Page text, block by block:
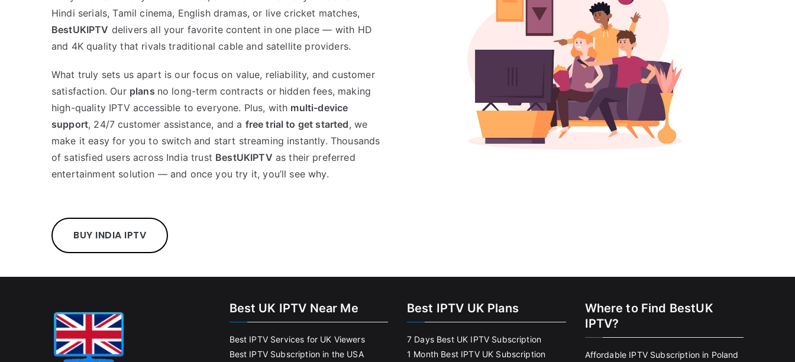
Hindi serials, Tamil cinema, English dramas, or live cricket matches,
BestUKIPTV delivers all your favorite content in one place — with HD
and 4K quality that rivals traditional cable and satellite providers.
What truly sets us apart is our focus on value, reliability, and customer
satisfaction. Our plans no long-term contracts or hidden fees, making
high-quality IPTV accessible to everyone. Plus, with multi-device
support, 24/7 customer assistance, and a free trial to get started, we
make it easy for you to switch and start streaming instantly. Thousands
of satisfied users across India trust BestUKIPTV as their preferred
entertainment solution — and once you try it, you’ll see why.
BUY INDIA IPTV
Best UK IPTV Near Me
Best IPTV Services for UK Viewers
Best IPTV Subscription in the USA
Best IPTV UK Plans
7 Days Best UK IPTV Subscription
1 Month Best IPTV UK Subscription
Where to Find BestUK
IPTV?
Affordable IPTV Subscription in Poland